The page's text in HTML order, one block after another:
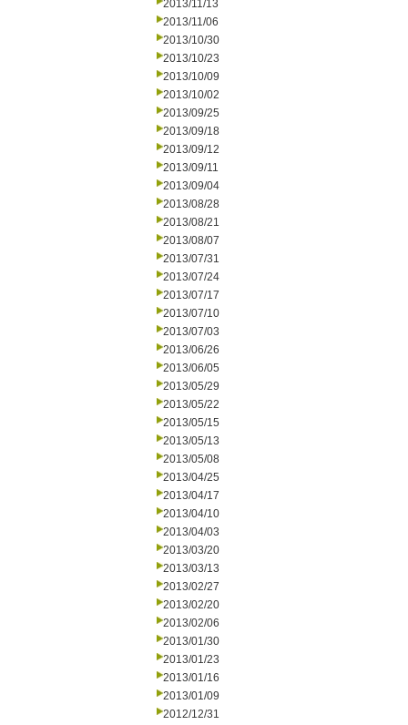
2013/11/13
2013/11/06
2013/10/30
2013/10/23
2013/10/09
2013/10/02
2013/09/25
2013/09/18
2013/09/12
2013/09/11
2013/09/04
2013/08/28
2013/08/21
2013/08/07
2013/07/31
2013/07/24
2013/07/17
2013/07/10
2013/07/03
2013/06/26
2013/06/05
2013/05/29
2013/05/22
2013/05/15
2013/05/13
2013/05/08
2013/04/25
2013/04/17
2013/04/10
2013/04/03
2013/03/20
2013/03/13
2013/02/27
2013/02/20
2013/02/06
2013/01/30
2013/01/23
2013/01/16
2013/01/09
2012/12/31